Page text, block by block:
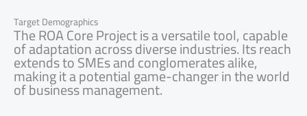
Target Demographics
The ROA Core Project is a versatile tool, capable
of adaptation across diverse industries. Its reach
extends to SMEs and conglomerates alike,
making it a potential game-changer in the world
of business management.